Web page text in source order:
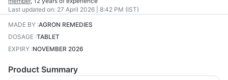
Last updated on: 27 April 2026 | 8:42 PM (IST)
MADE BY :AGRON REMEDIES
DOSAGE :TABLET
EXPIRY :NOVEMBER 2026
Product Summary